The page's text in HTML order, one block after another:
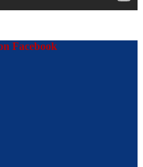
Facebook